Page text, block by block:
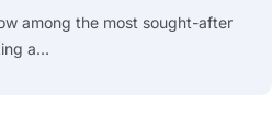
among the most sought-after
a…